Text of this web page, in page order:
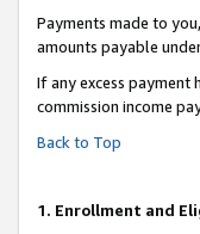
Payments made to
amounts payable
If any excess payment
commission income
Back to Top
1. Enrollment and